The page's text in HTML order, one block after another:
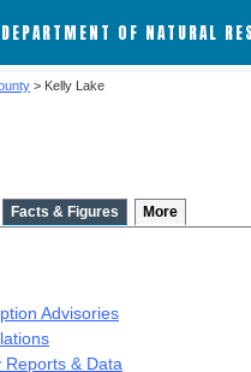
OF NATURAL
> Kelly Lake
Facts & Figures More
Advisories
Reports & Data